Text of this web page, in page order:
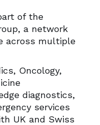
of the
a network
across multiple
Oncology,
diagnostics,
services
UK and Swiss